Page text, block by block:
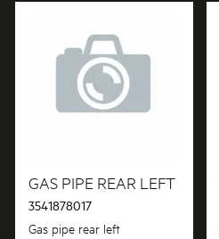
GAS PIPE REAR LEFT
3541878017
Gas pipe rear left